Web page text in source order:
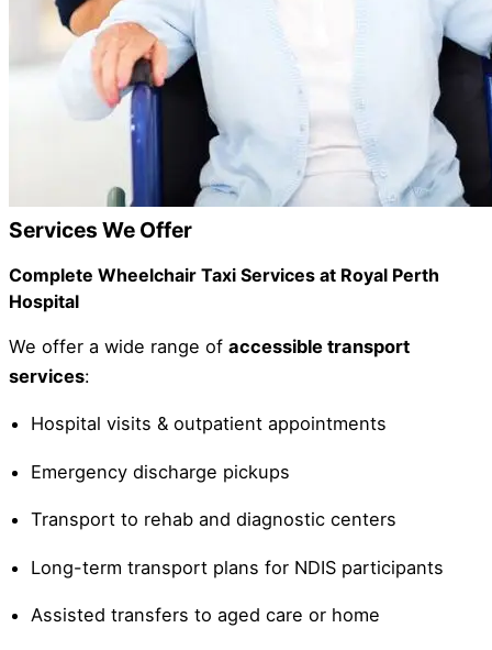
Services We Offer
Complete Wheelchair Taxi Services at Royal Perth
Hospital
We offer a wide range of accessible transport
services:
Hospital visits & outpatient appointments
Emergency discharge pickups
Transport to rehab and diagnostic centers
Long-term transport plans for NDIS participants
Assisted transfers to aged care or home